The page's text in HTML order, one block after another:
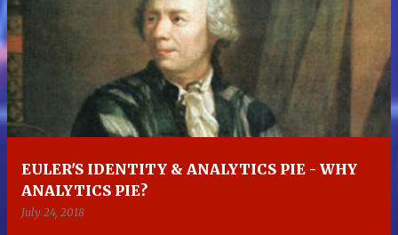
EULER'S IDENTITY & ANALYTICS PIE - WHY
ANALYTICS PIE?
July 24, 2018